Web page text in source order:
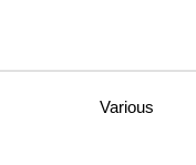
Various